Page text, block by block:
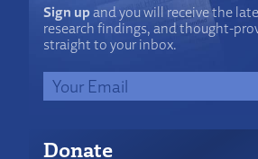
Sign upand you will receive the
research findings, and thought-
straight to your inbox.
Donate